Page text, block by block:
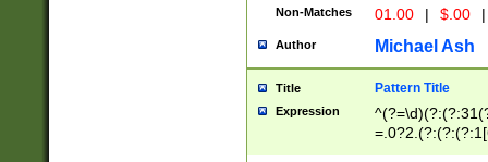
Non-Matches 01.00 | $.00 |
Author Michael Ash
Title Pattern Title
Expression